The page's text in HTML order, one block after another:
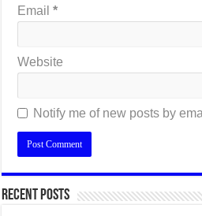
Email*
Website
Notify me of new posts by
Recent Posts